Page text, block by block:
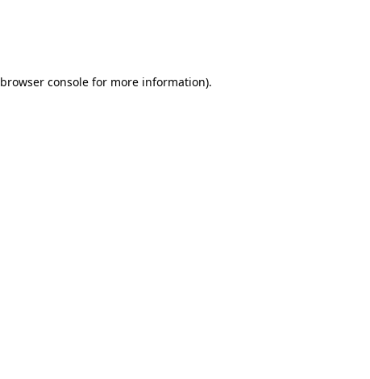
browser consolefor more information).